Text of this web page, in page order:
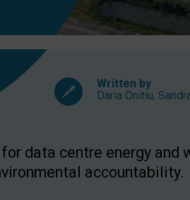
Written by
Daria Onitiu,
data centre energy
accountability.